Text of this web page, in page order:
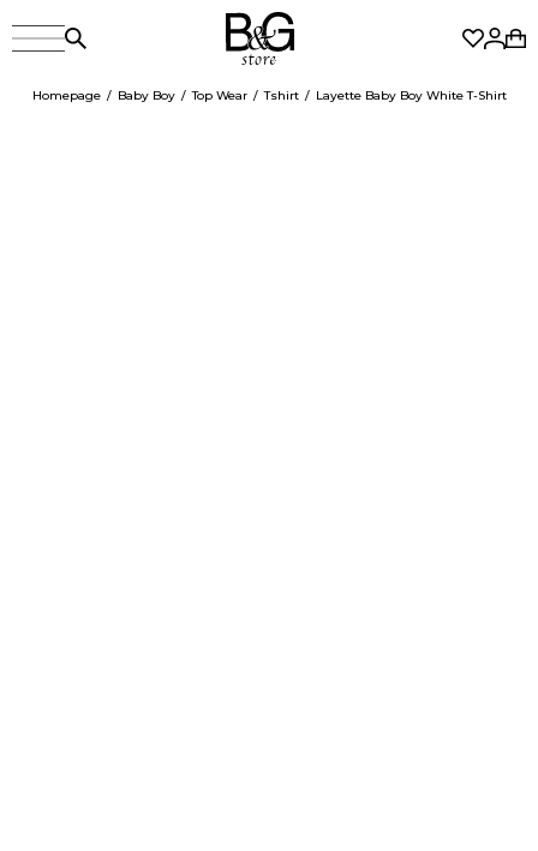
Homepage Baby Boy Top Wear Tshirt Layette Baby Boy White T-Shirt